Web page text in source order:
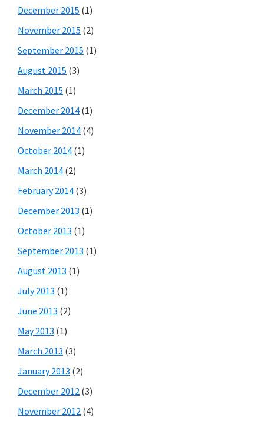
December 2015 (1)
November 2015 (2)
September 2015 (1)
August 2015 (3)
March 2015 (1)
December 2014 (1)
November 2014 (4)
October 2014 (1)
March 2014 (2)
February 2014 (3)
December 2013 (1)
October 2013 (1)
September 2013 (1)
August 2013 (1)
July 2013 (1)
June 2013 (2)
May 2013 (1)
March 2013 (3)
January 2013 (2)
December 2012 (3)
November 2012 (4)